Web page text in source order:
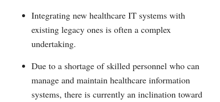
Integrating new healthcare IT systems with
existing legacy ones is often a complex
undertaking.
Due to a shortage of skilled personnel who can
manage and maintain healthcare information
systems, there is currently an inclination toward